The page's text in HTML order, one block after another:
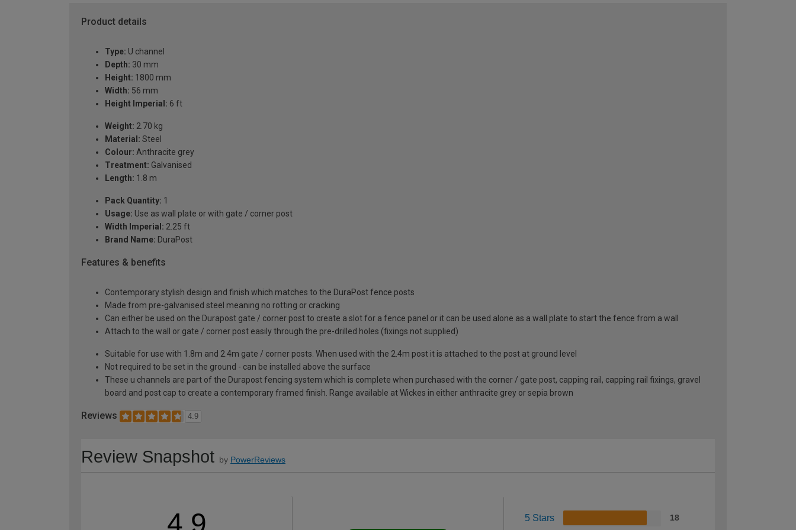
Product details
Type: U channel
Depth: 30 mm
Height: 1800 mm
Width: 56 mm
Height Imperial: 6 ft
Weight: 2.70 kg
Material: Steel
Colour: Anthracite grey
Treatment: Galvanised
Length: 1.8 m
Pack Quantity: 1
Usage: Use as wall plate or with gate / corner post
Width Imperial: 2.25 ft
Brand Name: DuraPost
Features & benefits
Contemporary stylish design and finish which matches to the DuraPost fence posts
Made from pre-galvanised steel meaning no rotting or cracking
Can either be used on the Durapost gate / corner post to create a slot for a fence panel or it can be used alone as a wall plate to start the fence from a wall
Attach to the wall or gate / corner post easily through the pre-drilled holes (fixings not supplied)
Suitable for use with 1.8m and 2.4m gate / corner posts. When used with the 2.4m post it is attached to the post at ground level
Not required to be set in the ground - can be installed above the surface
These u channels are part of the Durapost fencing system which is complete when purchased with the corner / gate post, capping rail, capping rail fixings, gravel
board and post cap to create a contemporary framed finish. Range available at Wickes in either anthracite grey or sepia brown
Reviews 4.9
Review Snapshot by PowerReviews
4.9 5 Stars 18